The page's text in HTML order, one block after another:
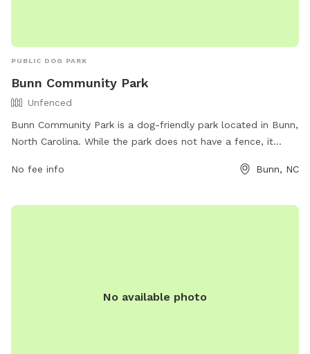
PUBLIC DOG PARK
Bunn Community Park
Unfenced
Bunn Community Park is a dog-friendly park located in Bunn,
North Carolina. While the park does not have a fence, it
around. The park provides a variety of amenities for both
stations, waste bags, and benches for relaxation. Visitors
No fee info Bunn, NC
No available photo